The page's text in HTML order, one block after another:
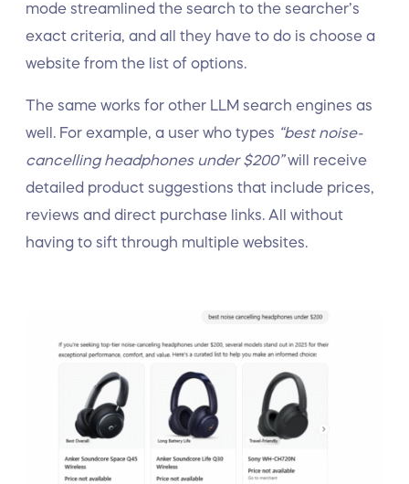
mode streamlined the search to the searcher’s
exact criteria, and all they have to do is choose a
website from the list of options.
The same works for other LLM search engines as
well. For example, a user who types “best noise-
cancelling headphones under $200”will receive
detailed product suggestions that include prices,
reviews and direct purchase links. All without
having to sift through multiple websites.